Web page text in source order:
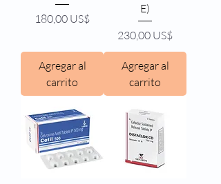
Precio
180,00 US$
Agregar al
carrito
E)
Precio
230,00 US$
Agregar al
carrito